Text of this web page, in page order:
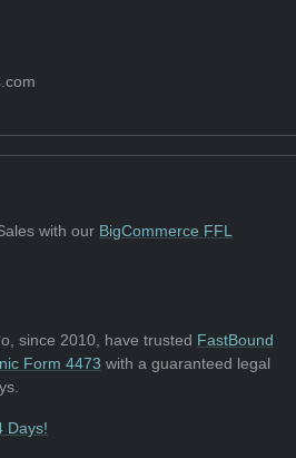
with our BigCommerce FFL
since 2010, have trusted FastBound
Form 4473 with a guaranteed legal
Days!